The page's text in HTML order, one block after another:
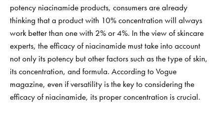
potency niacinamide products, consumers are already
thinking that a product with 10% concentration will always
work better than one with 2% or 4%. In the view of skincare
experts, the efficacy of niacinamide must take into account
not only its potency but other factors such as the type of skin,
its concentration, and formula. According to Vogue
magazine, even if versatility is the key to considering the
efficacy of niacinamide, its proper concentration is crucial.